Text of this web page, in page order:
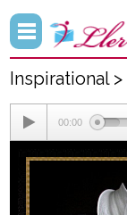
Inspirational >
00:00